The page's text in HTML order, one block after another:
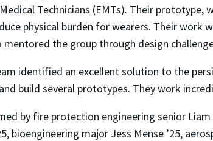
Technicians (EMTs). Their
physical burden for wearers. Their
mentored the group through design
identified an excellent solution to the
build several prototypes. They work
by fire protection engineering senior
bioengineering major Jess Mense ’25,